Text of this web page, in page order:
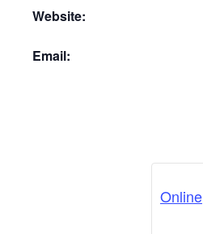
Website:
Email:
Online